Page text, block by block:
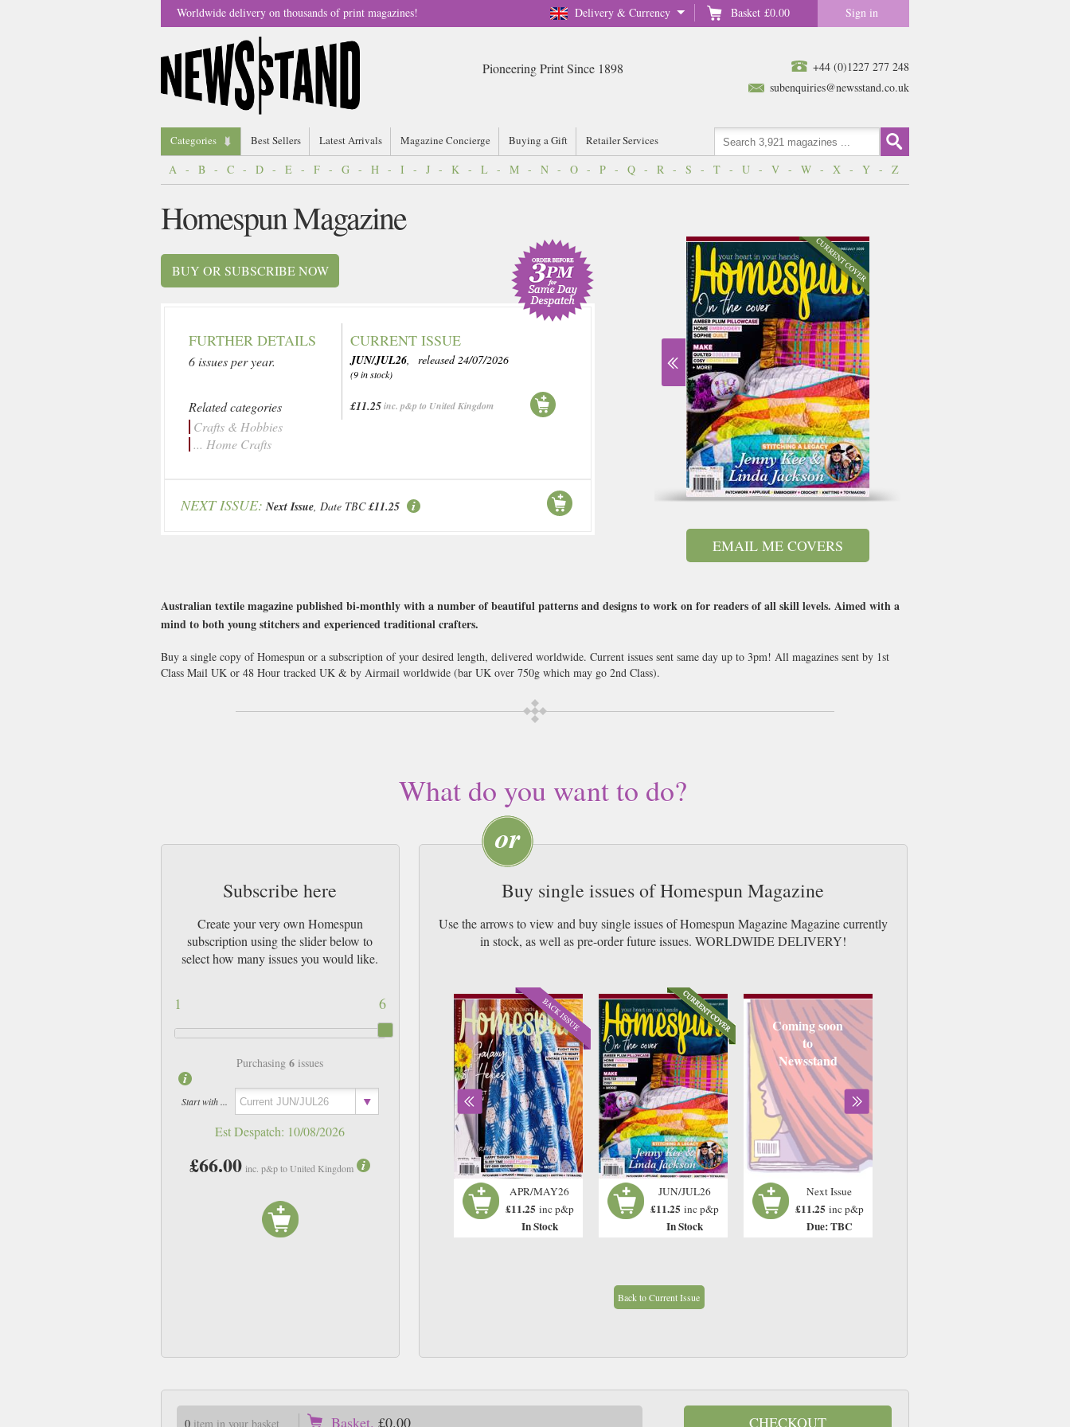
Delivery & Currency Basket £0.00 Sign in
Worldwide delivery on thousands of print magazines!
+44 (0)1227 277 248
subenquiries@newsstand.co.uk
Pioneering Print Since 1898
Categories Best Sellers Latest Arrivals Magazine Concierge Buying a Gift Retailer Services
A - B - C - D - E - F - G - H - I - J - K - L - M - N - O - P - Q - R - S - T - U - V - W - X - Y - Z
EMAIL ME COVERS
Homespun Magazine
BUY OR SUBSCRIBE NOW
FURTHER DETAILS
6 issues per year.
Related categories
Crafts & Hobbies
... Home Crafts
CURRENT ISSUE
JUN/JUL26, released 24/07/2026
(9 in stock)
£11.25inc. p&p to United Kingdom
NEXT ISSUE: Next Issue, Date TBC £11.25
Australian textile magazine published bi-monthly with a number of beautiful patterns and designs to work on for readers of all skill levels. Aimed with a
mind to both young stitchers and experienced traditional crafters.
Buy a single copy of Homespun or a subscription of your desired length, delivered worldwide. Current issues sent same day up to 3pm! All magazines sent by 1st
Class Mail UK or 48 Hour tracked UK & by Airmail worldwide (bar UK over 750g which may go 2nd Class).
What do you want to do?
Subscribe here
Create your very own Homespun
subscription using the slider below to
select how many issues you would like.
6
1
Purchasing6 issues
Start with ...
Est Despatch: 10/08/2026
£66.00 inc. p&p to United Kingdom
Buy single issues of Homespun Magazine
Use the arrows to view and buy single issues of Homespun Magazine Magazine currently
in stock, as well as pre-order future issues. WORLDWIDE DELIVERY!
inc p&p
In Stock
APR/MAY26
£11.25 inc p&p
In Stock
JUN/JUL26
£11.25 inc p&p
In Stock
Coming soon
to
Newsstand
Next Issue
£11.25 inc p&p
Due: TBC
Back to Current Issue
0item in your basket Basket. £0.00 CHECKOUT